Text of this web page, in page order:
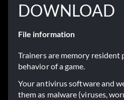
DOWNLOAD
File information
Trainers are memory
behavior of a game.
Your antivirus software and
them as malware (viruses,